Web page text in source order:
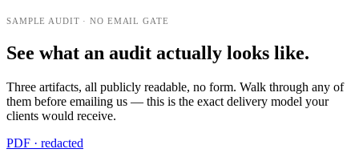
SAMPLE AUDIT · NO EMAIL GATE
See what an audit actually looks like.
Three artifacts, all publicly readable, no form. Walk through any of
them before emailing us — this is the exact delivery model your
clients would receive.
PDF · redacted